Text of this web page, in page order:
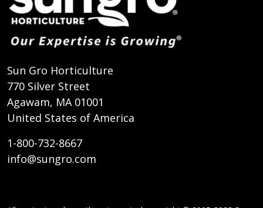
Sun Gro Horticulture
770 Silver Street
Agawam, MA 01001
United States of America
1-800-732-8667
info@sungro.com